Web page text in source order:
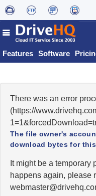
Features Software
There was an error
(https://
The file owner's
download bytes for
It might be a temporary
happens again, please